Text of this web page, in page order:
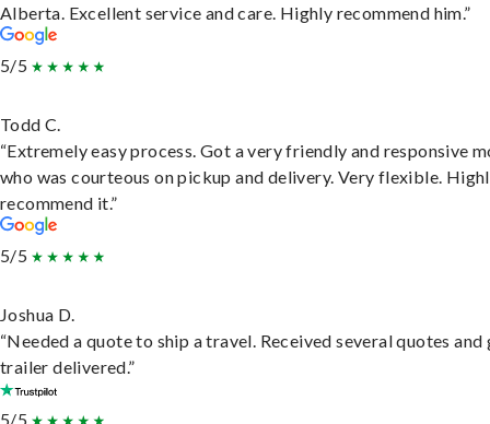
Alberta. Excellent service and care. Highly recommend him.”
5/5
Todd C.
“Extremely easy process. Got a very friendly and responsive
who was courteous on pickup and delivery. Very flexible.
recommend it.”
5/5
Joshua D.
“Needed a quote to ship a travel. Received several quotes and
trailer delivered.”
5/5